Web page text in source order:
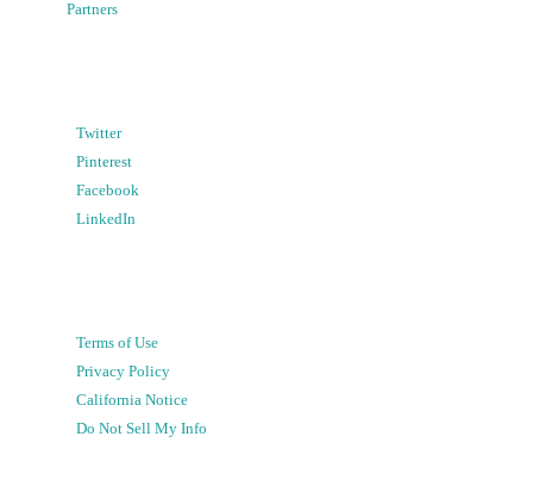
Partners
Twitter
Pinterest
Facebook
LinkedIn
Terms of Use
Privacy Policy
California Notice
Do Not Sell My Info